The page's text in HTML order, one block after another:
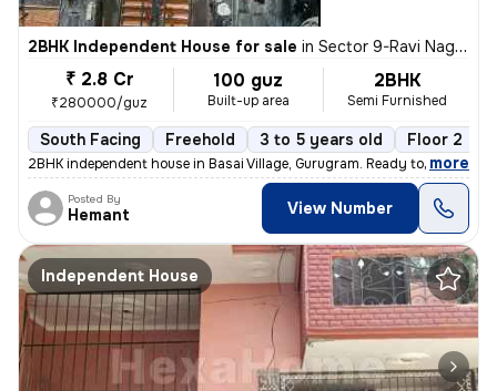
2BHK Independent House for sale in Sector 9-Ravi Nagar, Basai Village, Gurugram
₹ 2.8 Cr
₹280000/guz
100 guz
Built-up area
2BHK
Semi Furnished
South Facing Freehold 3 to 5 years old Floor 2
2BHK independent house in Basai Village, Gurugram. Ready to move, 3-5
, more
Posted By
Hemant View Number
Independent House